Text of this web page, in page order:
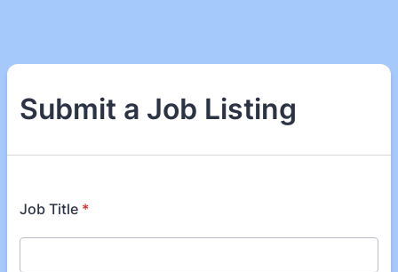
Submit a Job Listing
Job Title *